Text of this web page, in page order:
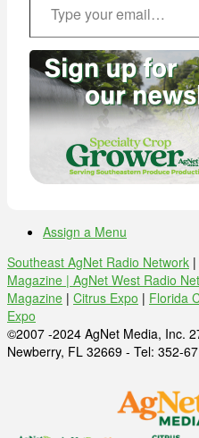
Assign a Menu
Southeast AgNet Radio Network |
Magazine | AgNet West Radio
Magazine | Citrus Expo | Florida
Expo
©2007 -2024 AgNet Media, Inc.
Newberry, FL 32669 - Tel: 352-